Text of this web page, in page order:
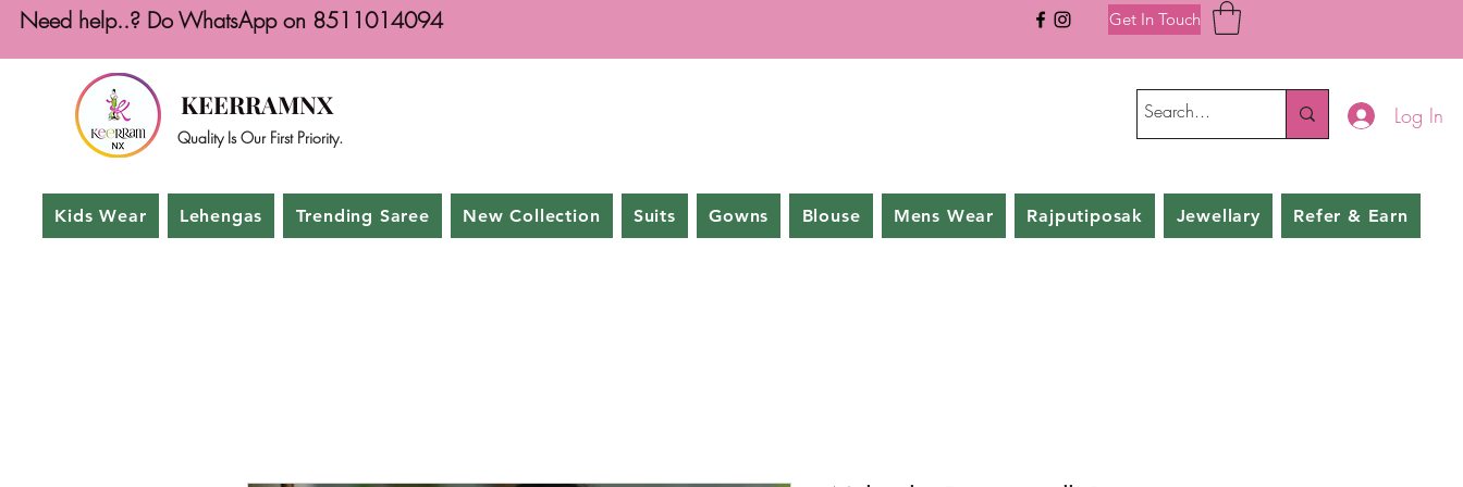
Need help..? Do WhatsApp on 8511014094 Get In Touch
KEERRAMNX
Quality Is Our First Priority.
Log In
Kids Wear Lehengas Trending Saree New Collection Suits Gowns Blouse Mens Wear Rajputiposak Jewellary Refer & Earn